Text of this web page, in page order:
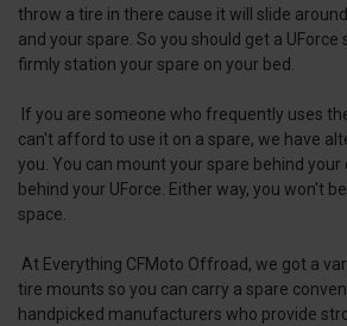
throw a tire in there cause it will slide
and your spare. So you should get a UForce
firmly station your spare on your bed.
If you are someone who frequently uses
can't afford to use it on a spare, we have
you. You can mount your spare behind your
behind your UForce. Either way, you won't
space.
At Everything CFMoto Offroad, we got a
tire mounts so you can carry a spare
handpicked manufacturers who provide